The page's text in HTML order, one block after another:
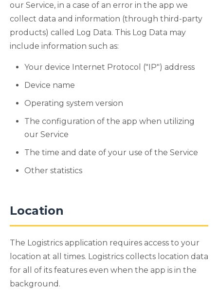
our Service, in a case of an error in the app we
collect data and information (through third-party
products) called Log Data. This Log Data may
include information such as:
Your device Internet Protocol ("IP") address
Device name
Operating system version
The configuration of the app when utilizing
our Service
The time and date of your use of the Service
Other statistics
Location
The Logistrics application requires access to your
location at all times. Logistrics collects location data
for all of its features even when the app is in the
background.